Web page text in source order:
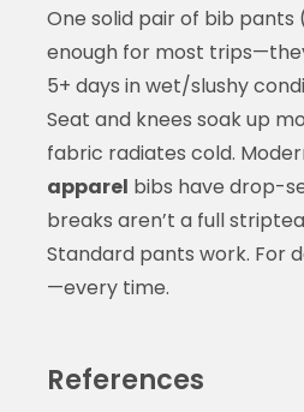
One solid pair of bib
enough for most
5+ days in wet/slushy
Seat and knees soak up
fabric radiates cold.
apparel bibs have drop-
breaks aren’t a full
Standard pants work. For
—every time.
References